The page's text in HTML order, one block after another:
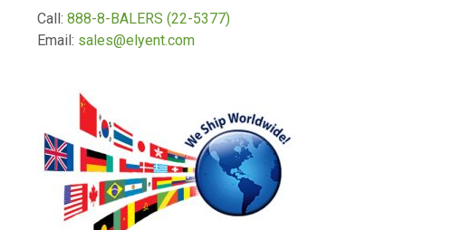
Call:888-8-BALERS (22-5377)
Email: sales@elyent.com